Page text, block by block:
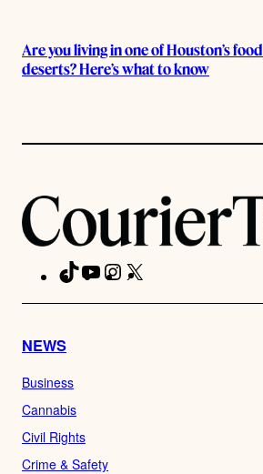
Are you living in one of Houston’s food
deserts? Here’s what to know
TikTokYouTubeInstagram
NEWS
Business
Cannabis
Civil Rights
Crime & Safety